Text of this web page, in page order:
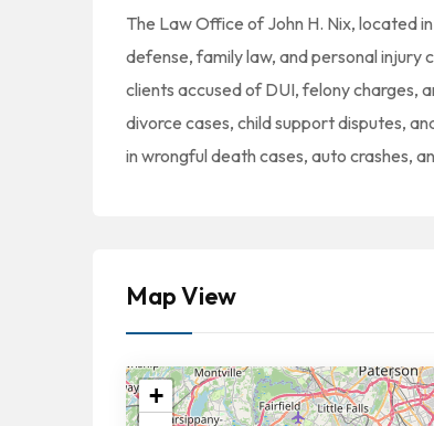
The Law Office of John H. Nix, located
defense, family law, and personal injury
clients accused of DUI, felony charges,
divorce cases, child support disputes,
in wrongful death cases, auto crashes,
Map View
+